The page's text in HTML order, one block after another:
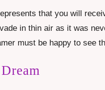
that you will
in thin air as it was
must be happy to see